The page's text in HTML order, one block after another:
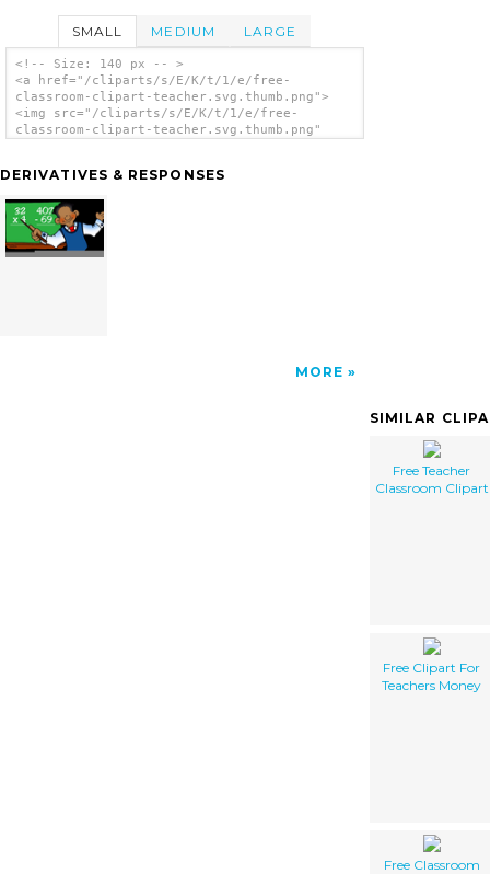
SMALL MEDIUM LARGE
<!-- Size: 140 px -- >
<a href="/cliparts/s/E/K/t/1/e/free-
classroom-clipart-teacher.svg.thumb.png">
<img src="/cliparts/s/E/K/t/1/e/free-
classroom-clipart-teacher.svg.thumb.png"
DERIVATIVES & RESPONSES
MORE
SIMILAR
Free Teacher
Classroom Clipart
Free Clipart For
Teachers Money
Free Classroom